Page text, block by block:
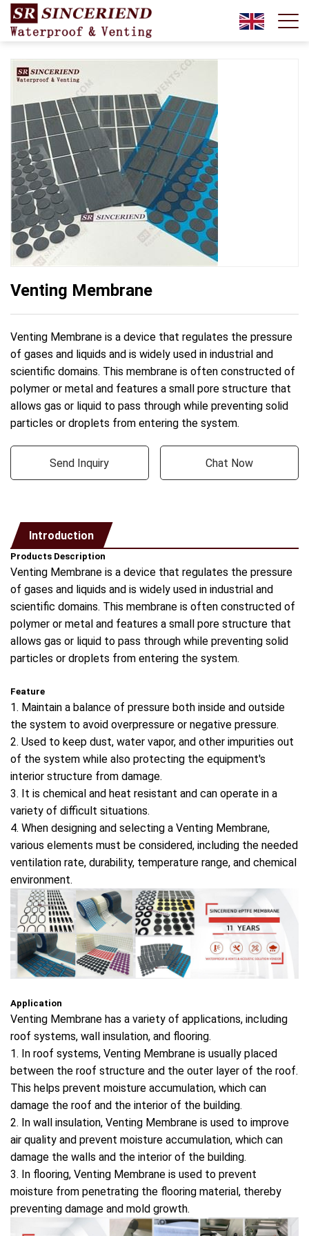
Venting Membrane
Venting Membrane is a device that regulates the pressure
of gases and liquids and is widely used in industrial and
scientific domains. This membrane is often constructed of
polymer or metal and features a small pore structure that
allows gas or liquid to pass through while preventing solid
particles or droplets from entering the system.
Send Inquiry Chat Now
Introduction
Products Description
Venting Membrane is a device that regulates the pressure
of gases and liquids and is widely used in industrial and
scientific domains. This membrane is often constructed of
polymer or metal and features a small pore structure that
allows gas or liquid to pass through while preventing solid
particles or droplets from entering the system.
Feature
1. Maintain a balance of pressure both inside and outside
the system to avoid overpressure or negative pressure.
2. Used to keep dust, water vapor, and other impurities out
of the system while also protecting the equipment's
interior structure from damage.
3. It is chemical and heat resistant and can operate in a
variety of difficult situations.
4. When designing and selecting a Venting Membrane,
various elements must be considered, including the needed
ventilation rate, durability, temperature range, and chemical
environment.
Application
Venting Membrane has a variety of applications, including
roof systems, wall insulation, and flooring.
1. In roof systems, Venting Membrane is usually placed
between the roof structure and the outer layer of the roof.
This helps prevent moisture accumulation, which can
damage the roof and the interior of the building.
2. In wall insulation, Venting Membrane is used to improve
air quality and prevent moisture accumulation, which can
damage the walls and the interior of the building.
3. In flooring, Venting Membrane is used to prevent
moisture from penetrating the flooring material, thereby
preventing damage and mold growth.